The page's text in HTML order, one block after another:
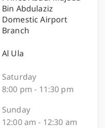
Bin Abdulaziz
Domestic Airport
Branch
Al Ula
Saturday
8:00 pm - 11:30 pm
Sunday
12:00 am - 12:30 am